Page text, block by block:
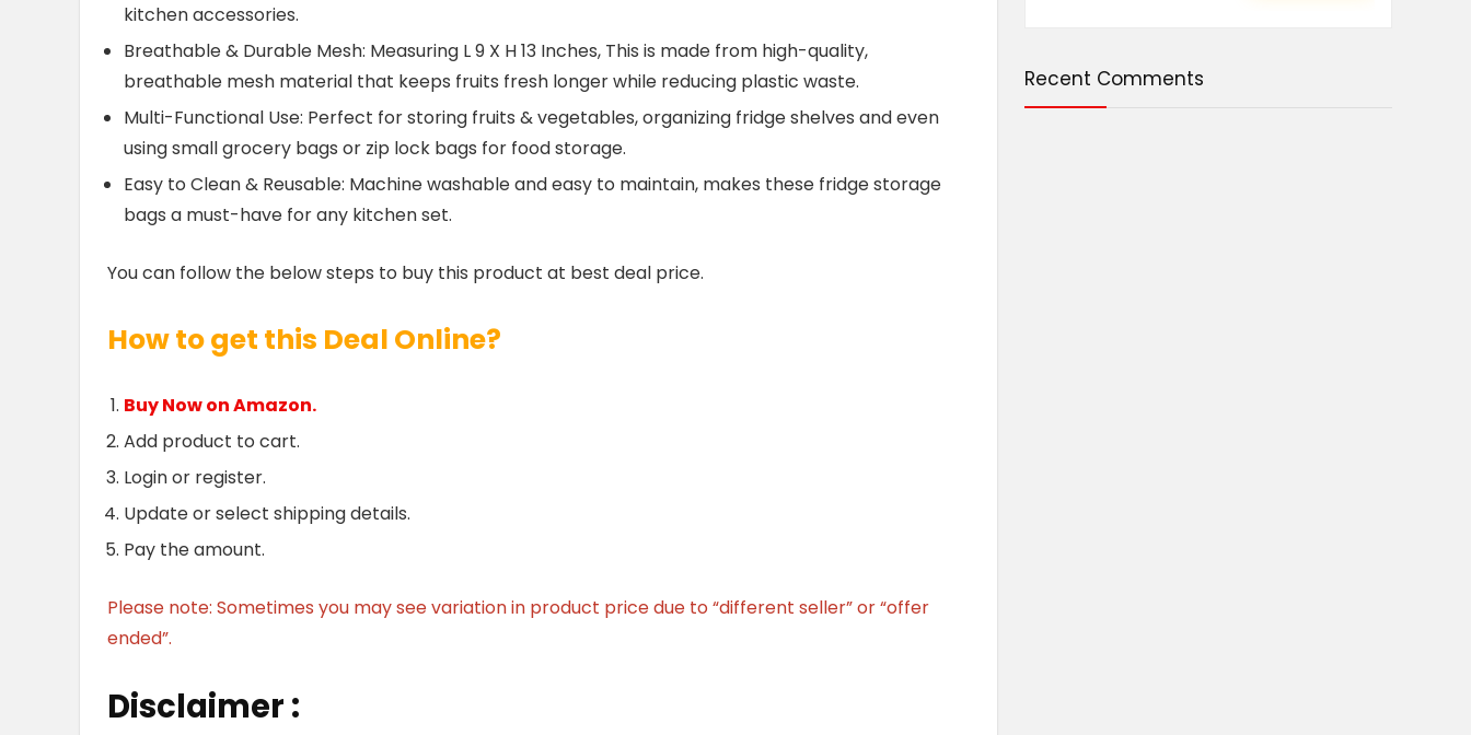
kitchen accessories.
Breathable & Durable Mesh: Measuring L 9 X H 13 Inches, This is made from high-quality,
breathable mesh material that keeps fruits fresh longer while reducing plastic waste.
Multi-Functional Use: Perfect for storing fruits & vegetables, organizing fridge shelves and even
using small grocery bags or zip lock bags for food storage.
Easy to Clean & Reusable: Machine washable and easy to maintain, makes these fridge storage
bags a must-have for any kitchen set.
You can follow the below steps to buy this product at best deal price.
How to get this Deal Online?
Buy Now on Amazon.
Add product to cart.
Login or register.
Update or select shipping details.
Pay the amount.
Please note: Sometimes you may see variation in product price due to “different seller” or “offer
ended”.
Disclaimer :
Recent Comments